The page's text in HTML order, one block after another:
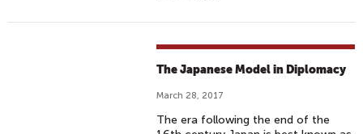
The Japanese Model in Diplomacy
March 28, 2017
The era following the end of the